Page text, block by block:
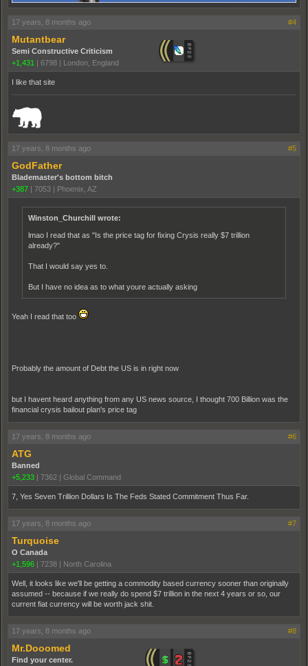
17 years, 8 months ago #4
Mutantbear
Semi Constructive Criticism
+1,431 | 6798 | London, England
I like that site
17 years, 8 months ago #5
GodFather
Blademaster's bottom bitch
+387 | 7053 | Phoenix, AZ
Winston_Churchill wrote:
lmao I read that as "Is the price tag for fixing Crysis really $7 trillion
already?"
That I would say yes to.
But I have no idea as to what youre actually asking
Yeah I read that too
Probably the amount of Debt the US is in right now
but I havent heard anything from any US news source, I thought 700 Billion was the
financial crysis bailout plan's price tag
17 years, 8 months ago #6
ATG
Banned
+5,233 | 7362 | Global Command
7, Yes Seven Trillion Dollars Is The Feds Stated Commitment Thus Far.
17 years, 8 months ago #7
Turquoise
O Canada
+1,596 | 7238 | North Carolina
Well, it looks like we'll be getting a commodity based currency sooner than originally
assumed -- because if we really do spend $7 trillion in the next 4 years or so, our
current fiat currency will be worth jack shit.
17 years, 8 months ago #8
Mr.Dooomed
Find your center.